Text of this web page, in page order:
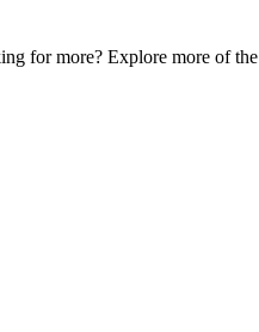
for more? Explore more of the